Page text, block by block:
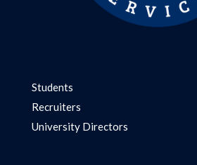
Students
Recruiters
University Directors